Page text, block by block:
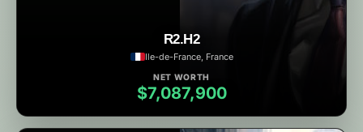
R2.H2
Ile-de-France, France
NET WORTH
$7,087,900